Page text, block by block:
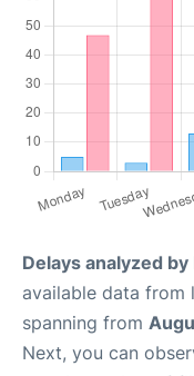
Delays analyzed
available data from
spanning from
Next, you can